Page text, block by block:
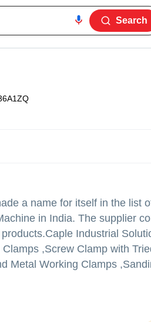
Search
a name for itself in the list
in India. The supplier
Caple Industrial
,Screw Clamp with
Metal Working Clamps